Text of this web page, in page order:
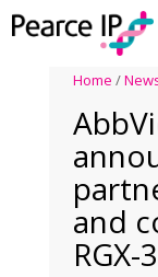
Home /
and
RGX-